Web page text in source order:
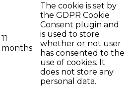
11
months
The cookie is set by
the GDPR Cookie
Consent plugin and
is used to store
whether or not user
has consented to the
use of cookies. It
does not store any
personal data.